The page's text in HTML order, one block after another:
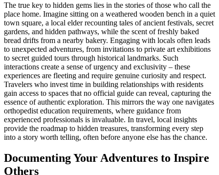
The true key to hidden gems lies in the stories of those who call the
place home. Imagine sitting on a weathered wooden bench in a quiet
town square, a local elder recounting tales of ancient festivals, secret
gardens, and hidden pathways, while the scent of freshly baked
bread drifts from a nearby bakery. Engaging with locals often leads
to unexpected adventures, from invitations to private art exhibitions
to secret guided tours through historical landmarks. Such
interactions create a sense of urgency and exclusivity – these
experiences are fleeting and require genuine curiosity and respect.
Travelers who invest time in building relationships with residents
gain access to spaces that no official guide can reveal, capturing the
essence of authentic exploration. This mirrors the way one navigates
orthopedist education requirements, where guidance from
experienced professionals is invaluable. In travel, local insights
provide the roadmap to hidden treasures, transforming every step
into a story worth telling, often before anyone else has the chance.
Documenting Your Adventures to Inspire
Others